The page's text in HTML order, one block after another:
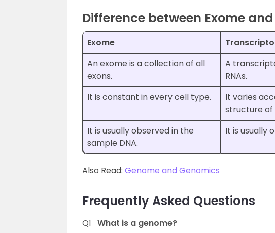
Difference between Exome
Exome
An exome is a collection of all
exons.
A
RNAs.
It is constant in every cell type.
It varies
structure of
It is usually observed in the
sample DNA.
It is usually
Also Read: Genome and Genomics
Frequently Asked Questions
Q1 What is a genome?